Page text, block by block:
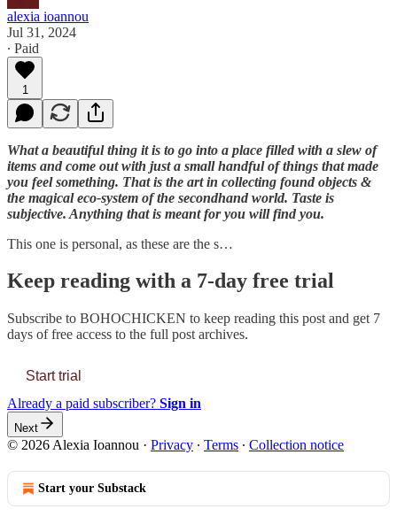
alexia ioannou
Jul 31, 2024
∙ Paid
1
What a beautiful thing it is to go into a place filled with a slew of
items and come out with just a small handful of things that made
you feel something. That is the art in collecting found objects &
the magical eco-system of the secondhand world. Taste is
subjective. Anything that is meant for you will find you.
This one is personal, as these are the s…
Keep reading with a 7-day free trial
Subscribe to BOHOCHICKEN to keep reading this post and get 7
days of free access to the full post archives.
Start trial
Already a paid subscriber? Sign in
Next
© 2026 Alexia Ioannou · Privacy ∙ Terms ∙ Collection notice
Start your Substack